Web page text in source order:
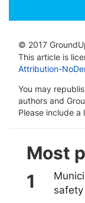
© 2017
This article is
Attribution-
You may
authors and
Please include
Most